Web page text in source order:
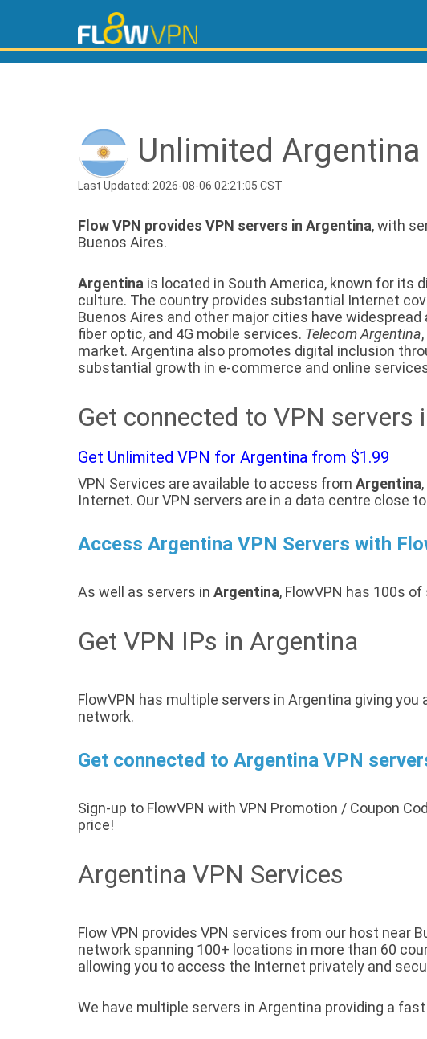
Unlimited Argentina
Last Updated: 2026-08-06 02:21:05 CST
Flow VPN provides VPN servers in Argentina, with
Buenos Aires.
Argentina is located in South America, known for its
culture. The country provides substantial Internet
Buenos Aires and other major cities have
fiber optic, and 4G mobile services. Telecom Argentina,
market. Argentina also promotes digital inclusion
substantial growth in e-commerce and online
Get connected to VPN servers
Get Unlimited VPN for Argentina from $1.99
VPN Services are available to access from Argentina
Internet. Our VPN servers are in a data centre close to
Access Argentina VPN Servers with
As well as servers in Argentina, FlowVPN has 100s
Get VPN IPs in Argentina
FlowVPN has multiple servers in Argentina giving
network.
Get connected to Argentina VPN
Sign-up to FlowVPN with VPN Promotion / Coupon
price!
Argentina VPN Services
Flow VPN provides VPN services from our host near
network spanning 100+ locations in more than 60
allowing you to access the Internet privately and
We have multiple servers in Argentina providing a